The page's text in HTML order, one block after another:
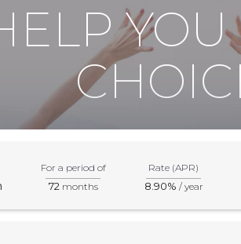
YOU
For a period of
72months
Rate (APR)
8.90% / year